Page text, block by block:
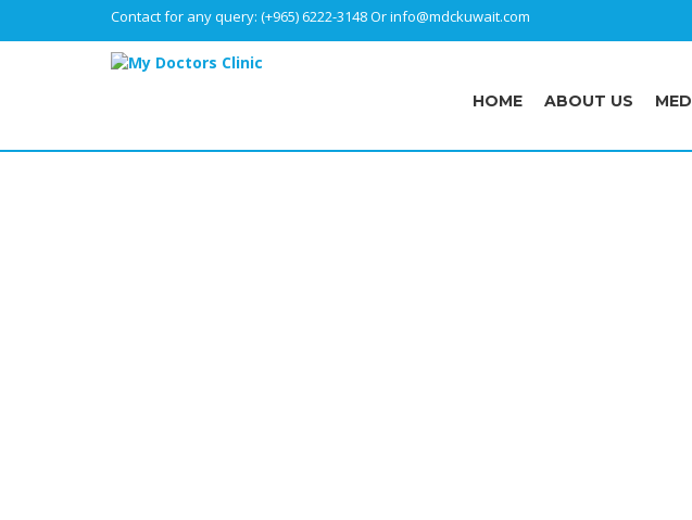
Contact for any query: (+965) 6222-3148Orinfo@mdckuwait.com
HOME ABOUT US